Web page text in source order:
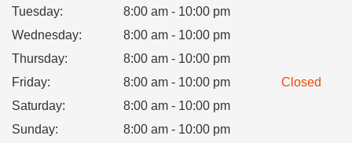
Tuesday:
8:00 am - 10:00 pm
Wednesday:
8:00 am - 10:00 pm
Thursday:
8:00 am - 10:00 pm
Friday: 8:00 am - 10:00 pm
Closed
Saturday:
8:00 am - 10:00 pm
Sunday: 8:00 am - 10:00 pm